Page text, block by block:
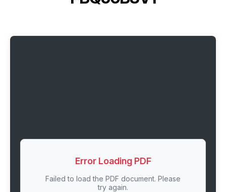
Error Loading PDF
Failed to load the PDF document. Please
try again.